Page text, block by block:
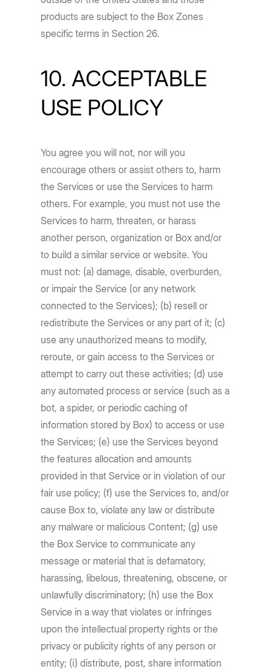
products are subject to the Box Zones
specific terms in Section 26.
10. ACCEPTABLE
USE POLICY
You agree you will not, nor will you
encourage others or assist others to, harm
the Services or use the Services to harm
others. For example, you must not use the
Services to harm, threaten, or harass
another person, organization or Box and/or
to build a similar service or website. You
must not: (a) damage, disable, overburden,
or impair the Service (or any network
connected to the Services); (b) resell or
redistribute the Services or any part of it; (c)
use any unauthorized means to modify,
reroute, or gain access to the Services or
attempt to carry out these activities; (d) use
any automated process or service (such as a
bot, a spider, or periodic caching of
information stored by Box) to access or use
the Services; (e) use the Services beyond
the features allocation and amounts
provided in that Service or in violation of our
fair use policy; (f) use the Services to, and/or
cause Box to, violate any law or distribute
any malware or malicious Content; (g) use
the Box Service to communicate any
message or material that is defamatory,
harassing, libelous, threatening, obscene, or
unlawfully discriminatory; (h) use the Box
Service in a way that violates or infringes
upon the intellectual property rights or the
privacy or publicity rights of any person or
entity; (i) distribute, post, share information